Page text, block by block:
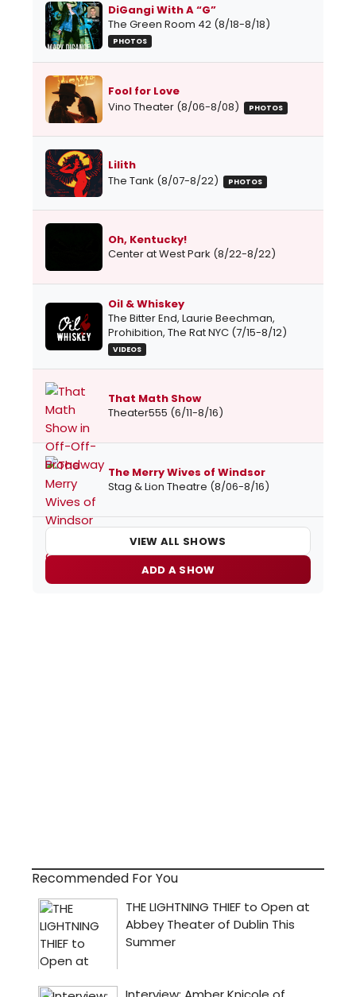
DiGangi With A “G”
The Green Room 42 (8/18-8/18)
PHOTOS
Fool for Love
Vino Theater (8/06-8/08)
PHOTOS
Lilith
The Tank (8/07-8/22)
PHOTOS
Oh, Kentucky!
Center at West Park (8/22-8/22)
Oil & Whiskey
The Bitter End, Laurie Beechman,
Prohibition, The Rat NYC (7/15-8/12)
VIDEOS
That Math Show
Theater555 (6/11-8/16)
The Merry Wives of Windsor
Stag & Lion Theatre (8/06-8/16)
VIEW ALL SHOWS
ADD A SHOW
Recommended For You